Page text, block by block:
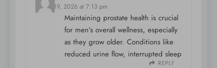
March 19, 2026 at 7:13 pm
Maintaining prostate health is crucial
for men’s overall wellness, especially
as they grow older. Conditions like
reduced urine flow, interrupted sleep
REPLY